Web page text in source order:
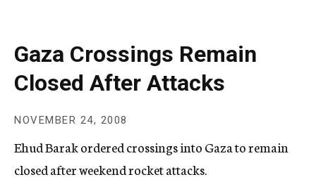
a
p
h
i
e
n
c
Gaza Crossings Remain
Closed After Attacks
NOVEMBER 24, 2008
Ehud Barak ordered crossings into Gaza to remain
closed after weekend rocket attacks.